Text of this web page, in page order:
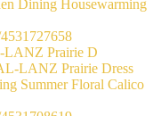
LANZ Prairie D